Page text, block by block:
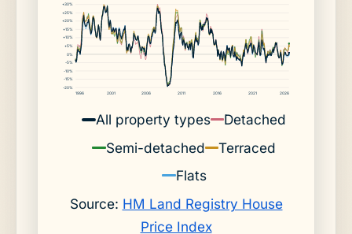
-20%
-15%
-10%
-5%
0%
+5%
+10%
+15%
+20%
+25%
+30%
1996 2001 2006 2011 2016 2021 2026
All property types
Detached
Semi-detached
Terraced
Flats
Source: HM Land Registry House
Price Index